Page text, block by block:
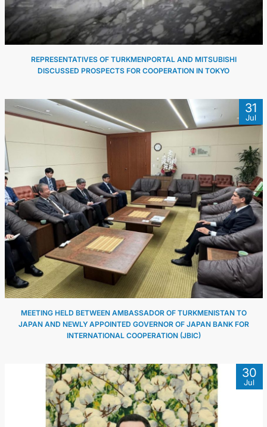
REPRESENTATIVES OF TURKMENPORTAL AND MITSUBISHI
DISCUSSED PROSPECTS FOR COOPERATION IN TOKYO
31
Jul
MEETING HELD BETWEEN AMBASSADOR OF TURKMENISTAN TO
JAPAN AND NEWLY APPOINTED GOVERNOR OF JAPAN BANK FOR
INTERNATIONAL COOPERATION (JBIC)
30
Jul